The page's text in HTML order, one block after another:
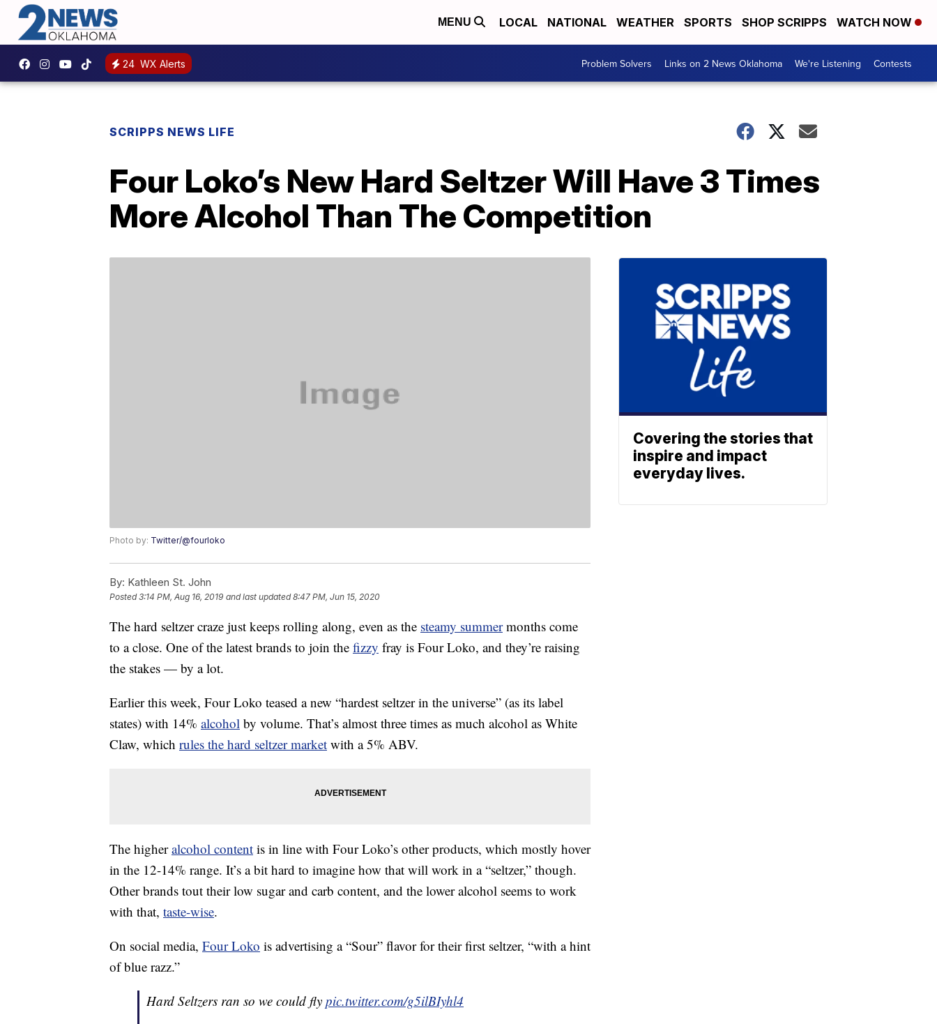
MENU LOCAL NATIONAL WEATHER SPORTS SHOP SCRIPPS WATCH NOW
24 WX Alerts Problem Solvers Links on 2 News Oklahoma We're Listening Contests
SCRIPPS NEWS LIFE
Four Loko’s New Hard Seltzer Will Have 3 Times
More Alcohol Than The Competition
Photo by: Twitter/@fourloko
By: Kathleen St. John
Posted3:14 PM, Aug 16, 2019 and last updated 8:47 PM, Jun 15, 2020
The hard seltzer craze just keeps rolling along, even as the steamy summermonths come
to a close. One of the latest brands to join the fizzy fray is Four Loko, and they’re raising
the stakes — by a lot.
Earlier this week, Four Loko teased a new “hardest seltzer in the universe” (as its label
states) with 14% alcohol by volume. That’s almost three times as much alcohol as White
Claw, which rules the hard seltzer market with a 5% ABV.
The higheralcohol content is in line with Four Loko’s other products, which mostly hover
in the 12-14% range. It’s a bit hard to imagine how that will work in a “seltzer,” though.
Other brands tout their low sugar and carb content, and the lower alcohol seems to work
with that, taste-wise.
On social media, Four Loko is advertising a “Sour” flavor for their first seltzer, “with a hint
of blue razz.”
Hard Seltzers ran so we could fly pic.twitter.com/g5ilBIyhl4
Covering the stories that
inspire and impact
everyday lives.